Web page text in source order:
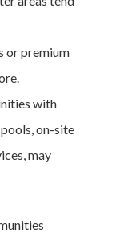
or premium
with
on-site
may